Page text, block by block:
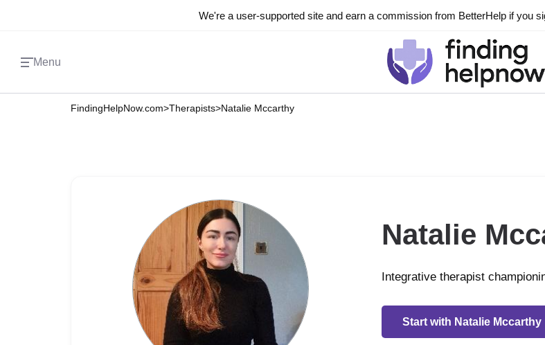
We're a user-supported site and earn a commission from BetterHelp if you
Menu
FindingHelpNow.com>Therapists>Natalie Mccarthy
Natalie
Integrative therapist
Start with Natalie Mccarthy